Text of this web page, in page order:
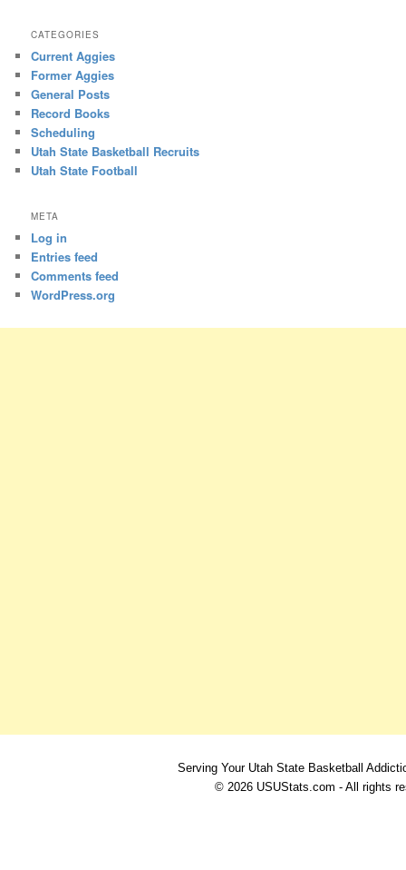
CATEGORIES
Current Aggies
Former Aggies
General Posts
Record Books
Scheduling
Utah State Basketball Recruits
Utah State Football
META
Log in
Entries feed
Comments feed
WordPress.org
Serving Your Utah State Basketball
© 2026 USUStats.com - All rights